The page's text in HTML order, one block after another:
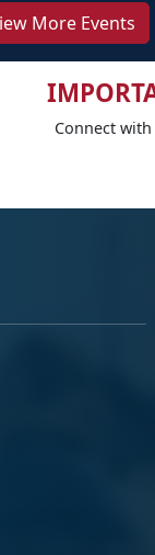
More Events
Connect